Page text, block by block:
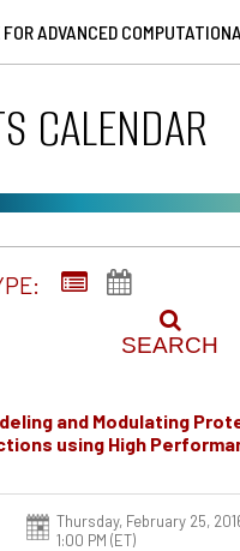
ADVANCED
CALENDAR
SEARCH
and Modulating
using High
Thursday, February 25,
1:00 PM (ET)